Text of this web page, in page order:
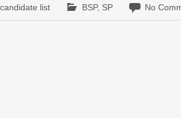
list BSP, SP No